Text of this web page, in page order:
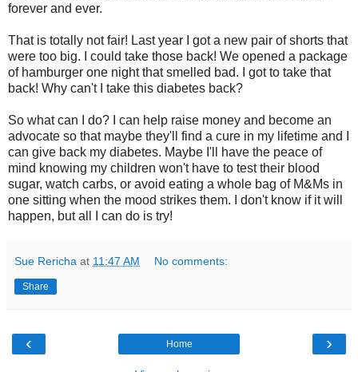
forever and ever.
That is totally not fair! Last year I got a new pair of shorts that
were too big. I could take those back! We opened a package
of hamburger one night that smelled bad. I got to take that
back! Why can't I take this diabetes back?
So what can I do? I can help raise money and become an
advocate so that maybe they'll find a cure in my lifetime and I
can give back my diabetes. Maybe I'll have the peace of
mind knowing my children won't have to test their blood
sugar, watch carbs, or avoid eating a whole bag of M&Ms in
one sitting when the mood strikes them. I don't know if it will
happen, but all I can do is try!
Sue Rericha at 11:47 AM No comments:
Share
‹ ›
Home